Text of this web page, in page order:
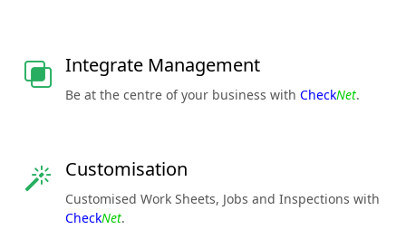
Integrate Management
Be at the centre of your business with CheckNet.
Customisation
Customised Work Sheets, Jobs and Inspections with
CheckNet.